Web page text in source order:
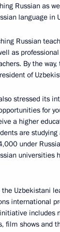
Russian as
language in
Russian
as
By the
of
stressed its
for
a higher
are
under
universities
Uzbekistani
international
includes
film shows and